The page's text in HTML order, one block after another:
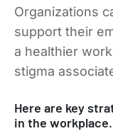
Organizations
support their
a healthier
stigma
Here are key
in the